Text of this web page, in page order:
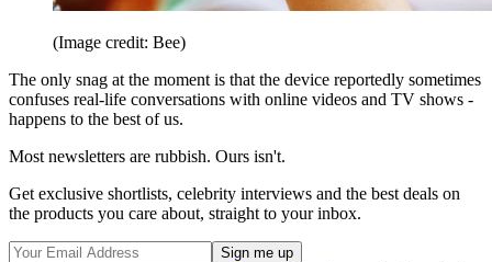
(Image credit: Bee)
The only snag at the moment is that the device reportedly sometimes
confuses real-life conversations with online videos and TV shows -
happens to the best of us.
Most newsletters are rubbish. Ours isn't.
Get exclusive shortlists, celebrity interviews and the best deals on
the products you care about, straight to your inbox.